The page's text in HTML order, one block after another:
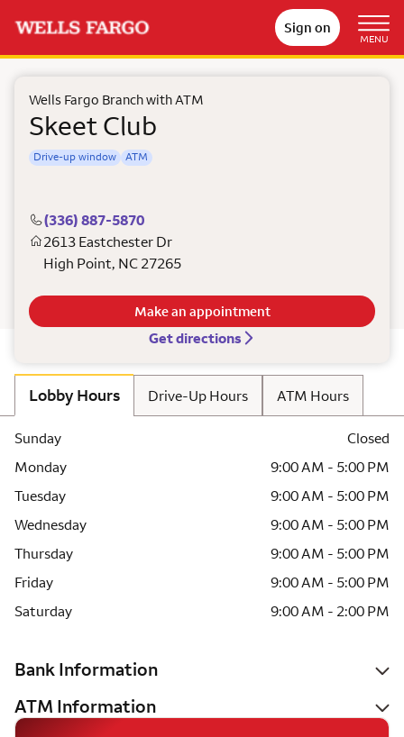
Sign on
MENU
Wells Fargo Branch with ATM
Skeet Club
Drive-up window ATM
(336) 887-5870
2613 Eastchester Dr
High Point, NC 27265
Get directions
Make an appointment
Lobby Hours Drive-Up Hours ATM Hours
Sunday
Closed
Monday
9:00 AM - 5:00 PM
Tuesday
9:00 AM - 5:00 PM
Wednesday
9:00 AM - 5:00 PM
Thursday
9:00 AM - 5:00 PM
Friday
9:00 AM - 5:00 PM
Saturday
9:00 AM - 2:00 PM
Bank Information
ATM Information